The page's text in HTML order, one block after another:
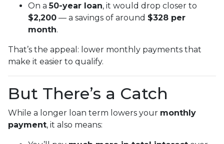
On a50-year loan, it would drop closer to
$2,200 — a savings of around $328 per
month.
That’s the appeal: lower monthly payments that
make it easier to qualify.
But There’s a Catch
While a longer loan term lowers your monthly
payment, it also means: